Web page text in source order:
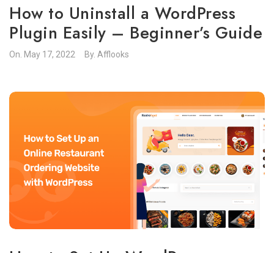
How to Uninstall a WordPress
Plugin Easily – Beginner’s Guide
On. May 17, 2022 By. Afflooks